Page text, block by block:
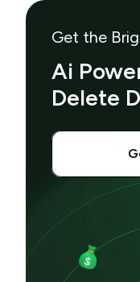
Get the
Ai
Delete